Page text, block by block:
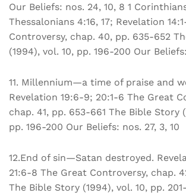
Our Beliefs: nos. 24, 10, 8 1 Corinthians
Thessalonians 4:16, 17; Revelation
Controversy, chap. 40, pp. 635-652
(1994), vol. 10, pp. 196-200 Our
11. Millennium—a time of praise and
Revelation 19:6-9; 20:1-6 The Great
chap. 41, pp. 653-661 The Bible Story
pp. 196-200 Our Beliefs: nos. 27, 3, 10
12.End of sin—Satan destroyed.
21:6-8 The Great Controversy, chap.
The Bible Story (1994), vol. 10, pp.